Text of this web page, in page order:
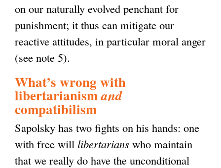
on our naturally evolved penchant for
punishment; it thus can mitigate our
reactive attitudes, in particular moral anger
(see note 5).
What’s wrong with
libertarianismand
compatibilism
Sapolsky has two fights on his hands: one
with free will libertarians who maintain
that we really do have the unconditional